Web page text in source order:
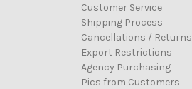
Customer Service
Shipping Process
Cancellations / Returns
Export Restrictions
Agency Purchasing
Pics from Customers